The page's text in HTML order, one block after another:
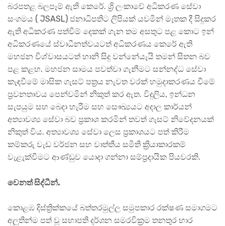
බරපතළ බලපෑම් ඇති කෙරේ. ශ්‍රි ලංකාවේ අධිකරණ සේවා
සංගමය ( JSASL) ජනාධිපතිට ලිපියක් යවමින් මෑතක දී සිදුකර
ඇති අධිකරණ පත්වීම් දෙකක් ගැන තම අසතුට පළ කොට ඉන්
අධිකරණයේ ස්වාධීනත්වයටත් අධිකරණය කෙරේ ඇති
මහජන විශ්වාසයටත් හානි සිදු වන්නේයැයි තමන් සිතන බව
පළ කළහ. මහජන සාමය පවත්වා ගැනීමට සන්නද්ධ සේවා
කැඳවීමේ මාසික ගැසට් පත්‍රය නැවත වරක් හමුදාකරණය වීමේ
ප්‍රවනතාවය පෙන්වමින් නිකුත් කර ඇත. විදුලිය, ඉන්ධන
සැපයුම සහ බෙදා හැරීම සහ සෞඛ්‍යයට අදාල කාර්යන්
අත්‍යාවශ්‍ය සේවා බව ප්‍රකාශ කරමින් තවත් ගැසට් නිවේදනයක්
නිකුත් විය. අත්‍යාවශ්‍ය සේවා ලෙස ප්‍රකාශයට පත් කිරීම
කම්කරු වැඩ වර්ජන සහ වාත්තීය සමිති ක්‍රියාකාරකම්
වැළැක්වීමට ආණ්ඩුව යොදා ගන්නා සම්ප්‍රදායික පියවරකි.
වෙනත් සිද්ධීන්.
කොළඹ දිස්ත්‍රික්කයේ බත්තරමුල්ල සමුපකාර රක්ෂණ සමාගමට
අලුතින්ම පත් වූ සභාපති දර්ශන සමරවික්‍රම තනතුර භාර